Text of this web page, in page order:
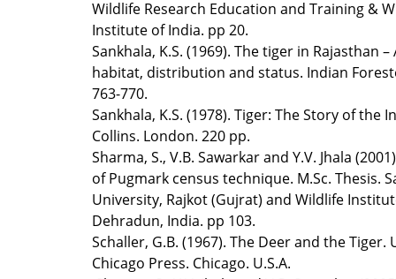
Wildlife Research Education and Training &
Institute of India. pp 20.
Sankhala, K.S. (1969). The tiger in Rajasthan
habitat, distribution and status. Indian
763-770.
Sankhala, K.S. (1978). Tiger: The Story of the
Collins. London. 220 pp.
Sharma, S., V.B. Sawarkar and Y.V. Jhala
of Pugmark census technique. M.Sc. Thesis.
University, Rajkot (Gujrat) and Wildlife
Dehradun, India. pp 103.
Schaller, G.B. (1967). The Deer and the Tiger.
Chicago Press. Chicago. U.S.A.